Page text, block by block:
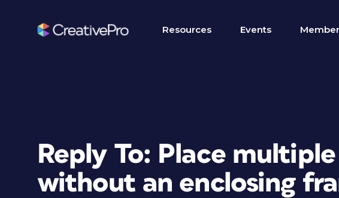
Resources Events
Reply To: Place
without an enclosing